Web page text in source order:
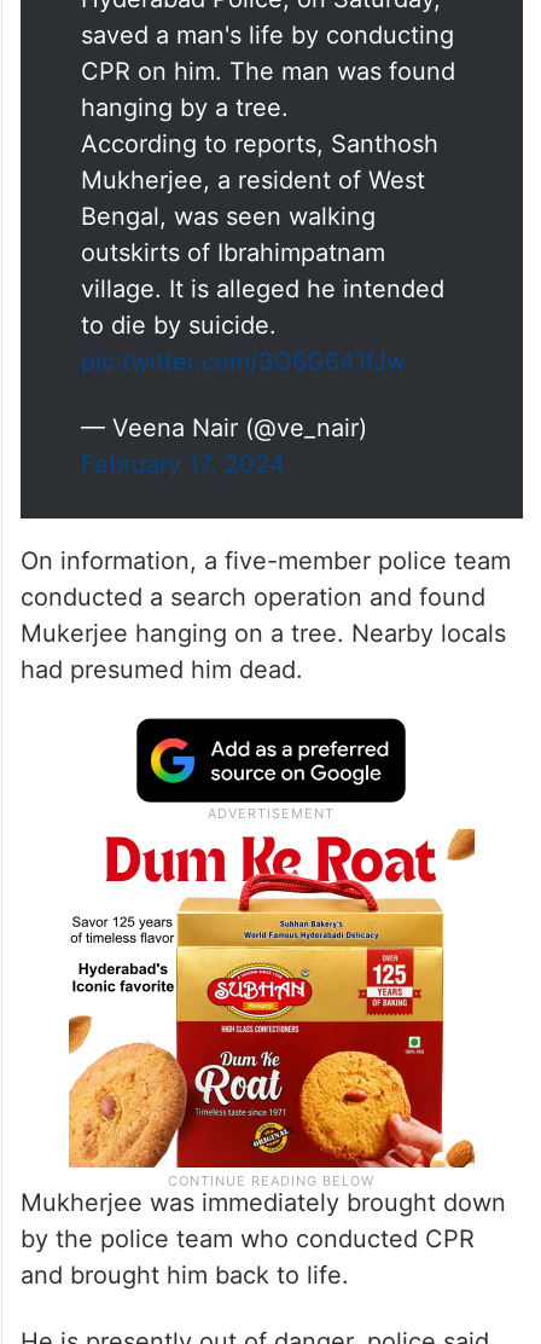
saved a man's life by conducting
CPR on him. The man was found
hanging by a tree.
According to reports, Santhosh
Mukherjee, a resident of West
Bengal, was seen walking
outskirts of Ibrahimpatnam
village. It is alleged he intended
to die by suicide.
pic.twitter.com/3O6G641fJw
— Veena Nair (@ve_nair)
February 17, 2024
On information, a five-member police team
conducted a search operation and found
Mukerjee hanging on a tree. Nearby locals
had presumed him dead.
Mukherjee was immediately brought down
by the police team who conducted CPR
and brought him back to life.